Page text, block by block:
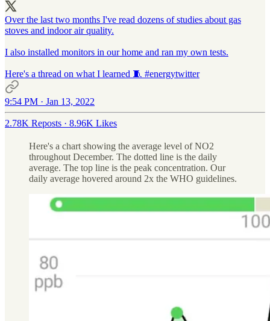
Over the last two months I've read dozens of studies about gas
stoves and indoor air quality.
I also installed monitors in our home and ran my own tests.
Here's a thread on what I learned 🧵 #energytwitter
9:54 PM · Jan 13, 2022
2.78K Reposts · 8.96K Likes
Here's a chart showing the average level of NO2
throughout December. The dotted line is the daily
average. The top line is the peak concentration. Our
daily average hovered around 2x the WHO guidelines.